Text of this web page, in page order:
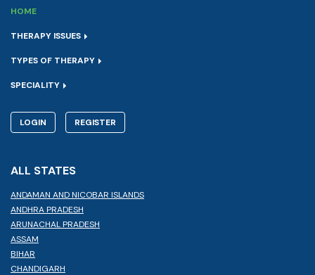
HOME
THERAPY ISSUES
TYPES OF THERAPY
SPECIALITY
LOGIN REGISTER
ALL STATES
ANDAMAN AND NICOBAR ISLANDS
ANDHRA PRADESH
ARUNACHAL PRADESH
ASSAM
BIHAR
CHANDIGARH